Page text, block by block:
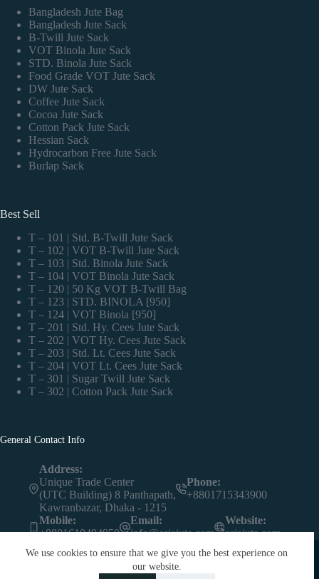
We use cookies to ensure that we give you the best experience on
our website.
Bangladesh Jute Bag
Bangladesh Jute Sack
B-Twill Jute Sack
VOT Binola Jute Sack
STD. Binola Jute Sack
Food Grade VOT Jute Sack
DW Jute Sack
Coffee Jute Sack
Cocoa Jute Sack
Cotton Pack Jute Sack
Hessian Sack
Hydrocarbon Free Jute Sack
Burlap Sack
Best Sell
T – 101 | Std. B-Twill Jute Sack
T – 102 | VOT B-Twill Jute Sack
T – 103 | Std. Binola Jute Sack
T – 104 | VOT Binola Jute Sack
T – 120 | 50 Kg VOT B-Twill Bag
T – 123 | STD. BINOLA [950]
T – 124 | VOT Binola [950]
T – 201 | Std. Hy. Cees Jute Sack
T – 202 | VOT Hy. Cees Jute Sack
T – 203 | Std. Lt. Cees Jute Sack
T – 204 | VOT Lt. Cees Jute Sack
T – 301 | Sugar Twill Jute Sack
T – 302 | Cotton Pack Jute Sack
General Contact Info
Address:
Unique Trade Center
(UTC Building) 8 Panthapath,
Kawranbazar, Dhaka - 1215
Phone:
+8801715343900
Mobile:
+8801610494950
Email:
info@asiajute.com
Website:
asiajute.com